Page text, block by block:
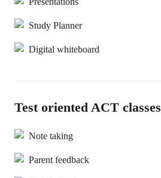
Study Planner
Digital whiteboard
Test oriented ACT classes
Note taking
Parent feedback